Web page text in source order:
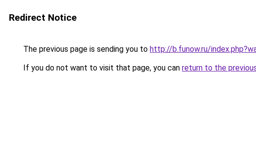
Redirect Notice
The previous page is sending you to http://b.funow.ru/
If you do not want to visit that page, you can return to the